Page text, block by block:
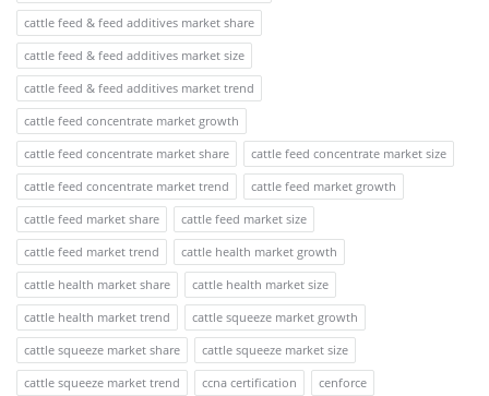
cattle feed & feed additives market share
cattle feed & feed additives market size
cattle feed & feed additives market trend
cattle feed concentrate market growth
cattle feed concentrate market share
cattle feed concentrate market size
cattle feed concentrate market trend
cattle feed market growth
cattle feed market share
cattle feed market size
cattle feed market trend
cattle health market growth
cattle health market share
cattle health market size
cattle health market trend
cattle squeeze market growth
cattle squeeze market share
cattle squeeze market size
cattle squeeze market trend
ccna certification
cenforce